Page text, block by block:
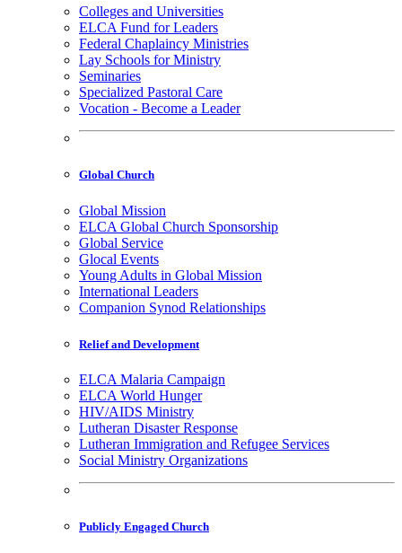
Colleges and Universities
ELCA Fund for Leaders
Federal Chaplaincy Ministries
Lay Schools for Ministry
Seminaries
Specialized Pastoral Care
Vocation - Become a Leader
Global Church
Global Mission
ELCA Global Church Sponsorship
Global Service
Glocal Events
Young Adults in Global Mission
International Leaders
Companion Synod Relationships
Relief and Development
ELCA Malaria Campaign
ELCA World Hunger
HIV/AIDS Ministry
Lutheran Disaster Response
Lutheran Immigration and Refugee Services
Social Ministry Organizations
Publicly Engaged Church